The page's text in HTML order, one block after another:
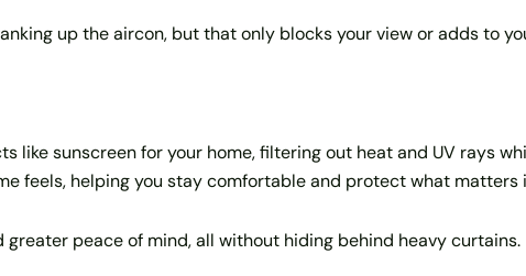
up the aircon, but that only blocks your view or adds to
like sunscreen for your home, filtering out heat and UV rays
feels, helping you stay comfortable and protect what matters
peace of mind, all without hiding behind heavy curtains.